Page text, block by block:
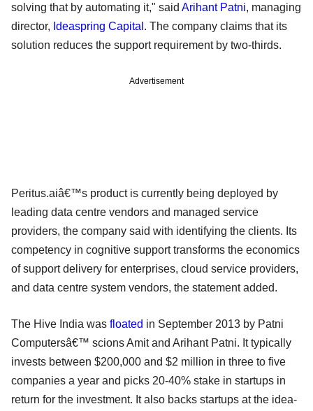
solving that by automating it," said Arihant Patni, managing
director, Ideaspring Capital . The company claims that its
solution reduces the support requirement by two-thirds.
Advertisement
Peritus.aiâ€™s product is currently being deployed by
leading data centre vendors and managed service
providers, the company said with identifying the clients. Its
competency in cognitive support transforms the economics
of support delivery for enterprises, cloud service providers,
and data centre system vendors, the statement added.
The Hive India was floated in September 2013 by Patni
Computersâ€™ scions Amit and Arihant Patni. It typically
invests between $200,000 and $2 million in three to five
companies a year and picks 20-40% stake in startups in
return for the investment. It also backs startups at the idea-